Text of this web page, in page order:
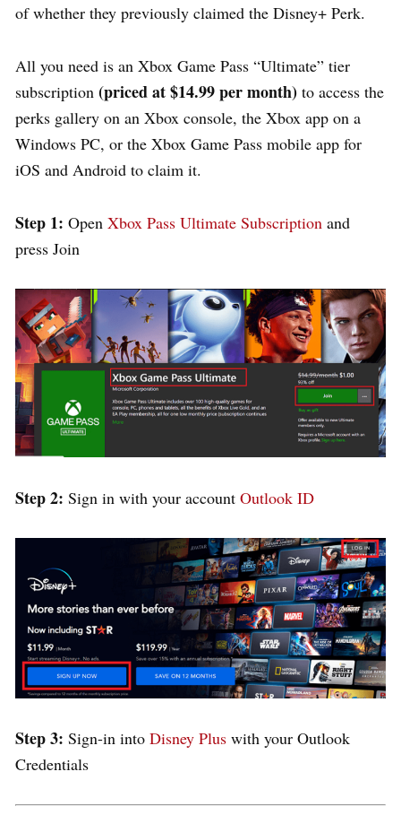
of whether they previously claimed the Disney+ Perk.
All you need is an Xbox Game Pass “Ultimate” tier
subscription (priced at $14.99 per month) to access the
perks gallery on an Xbox console, the Xbox app on a
Windows PC, or the Xbox Game Pass mobile app for
iOS and Android to claim it.
Step 1: Open Xbox Pass Ultimate Subscription and
press Join
Step 2: Sign in with your account Outlook ID
Step 3: Sign-in into Disney Plus with your Outlook
Credentials